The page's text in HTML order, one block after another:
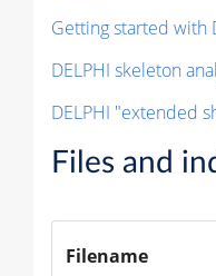
Getting started with
DELPHI skeleton
DELPHI "extended
Files and
Filename